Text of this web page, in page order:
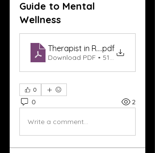
Guide to Mental
Wellness
Therapist in Rialto
.pdf
Download PDF • 517KB
0
0 2
Write a comment...